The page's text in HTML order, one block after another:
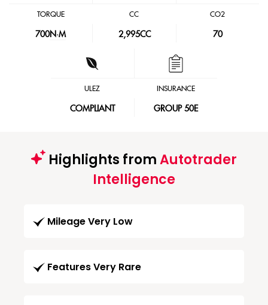
TORQUE
700N·M
CC
2,995CC
CO2
70
ULEZ
COMPLIANT
INSURANCE
GROUP 50E
Highlights fromAutotrader
Intelligence
Mileage Very Low
Features Very Rare